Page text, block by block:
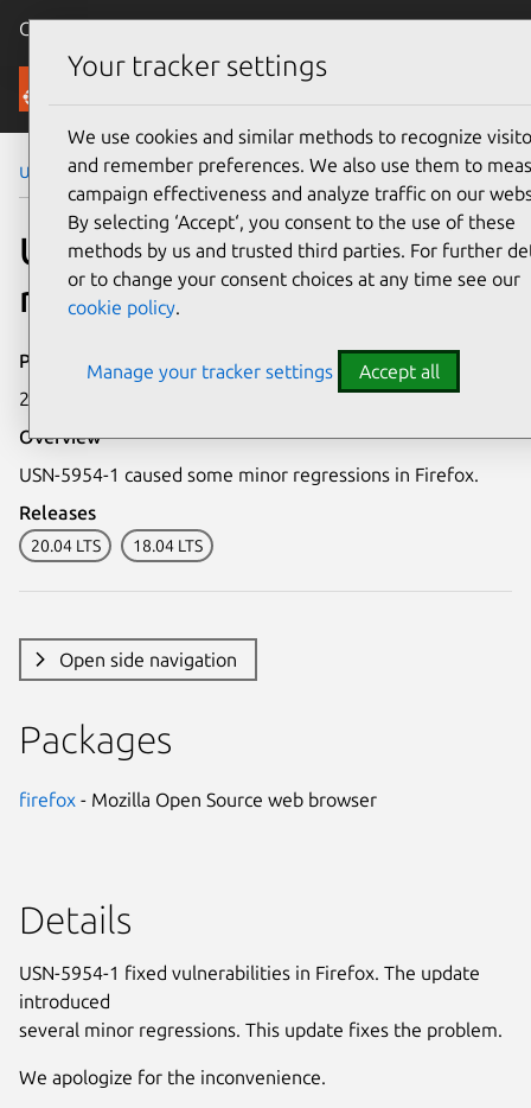
Canonical Ubuntu
Security
Ubuntu Security Notices USN-5954-2
USN-5954-2: Firefox
regressions
Publication date
27 March 2023
Overview
USN-5954-1 caused some minor regressions in Firefox.
Releases
20.04 LTS 18.04 LTS
Open side navigation
Packages
firefox - Mozilla Open Source web browser
Details
USN-5954-1 fixed vulnerabilities in Firefox. The update
introduced
several minor regressions. This update fixes the problem.
We apologize for the inconvenience.
Your tracker settings
We use cookies and similar methods to recognize
and remember preferences. We also use them to
campaign effectiveness and analyze traffic on our
By selecting ‘Accept‘, you consent to the use of these
methods by us and trusted third parties. For further
or to change your consent choices at any time see our
cookie policy.
Manage your tracker settings Accept all